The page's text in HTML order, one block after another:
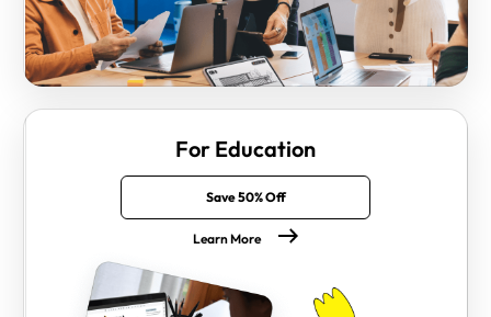
For Education
Save 50% Off
Learn More